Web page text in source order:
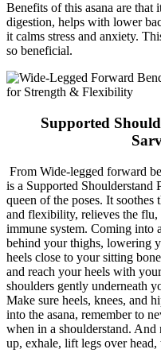
Benefits of this asana are that
digestion, helps with lower
it calms stress and anxiety.
so beneficial.
Supported
From Wide-legged forward
is a Supported Shoulderstand
queen of the poses. It soothes
and flexibility, relieves the flu,
immune system. Coming into
behind your thighs, lowering
heels close to your sitting
and reach your heels with
shoulders gently underneath
Make sure heels, knees, and
into the asana, remember to
when in a shoulderstand.
up, exhale, lift legs over